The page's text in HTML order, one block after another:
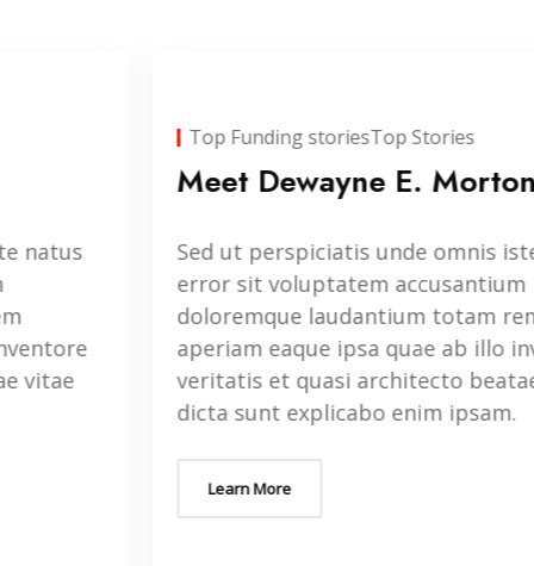
Top Funding storiesTop Stories
Meet Dewayne E. Morton
Sed ut perspiciatis unde omnis iste natus
error sit voluptatem accusantium
doloremque laudantium totam rem
aperiam eaque ipsa quae ab illo inventore
veritatis et quasi architecto beatae vitae
dicta sunt explicabo enim ipsam.